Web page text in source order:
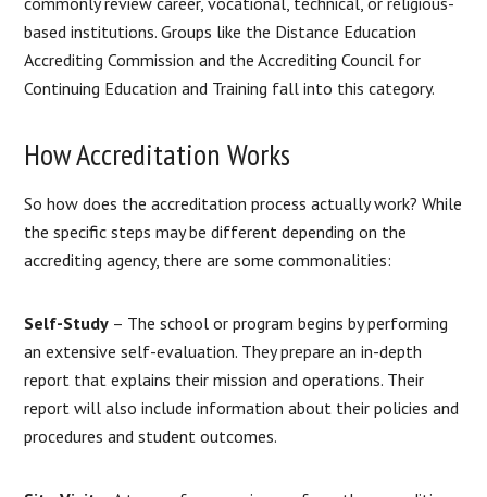
based institutions. Groups like the Distance Education
Accrediting Commission and the Accrediting Council for
Continuing Education and Training fall into this category.
How Accreditation Works
So how does the accreditation process actually work? While
the specific steps may be different depending on the
accrediting agency, there are some commonalities:
Self-Study – The school or program begins by performing
an extensive self-evaluation. They prepare an in-depth
report that explains their mission and operations. Their
report will also include information about their policies and
procedures and student outcomes.